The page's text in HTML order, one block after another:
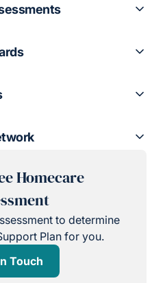
Homecare
to determine
Plan for you.
Touch